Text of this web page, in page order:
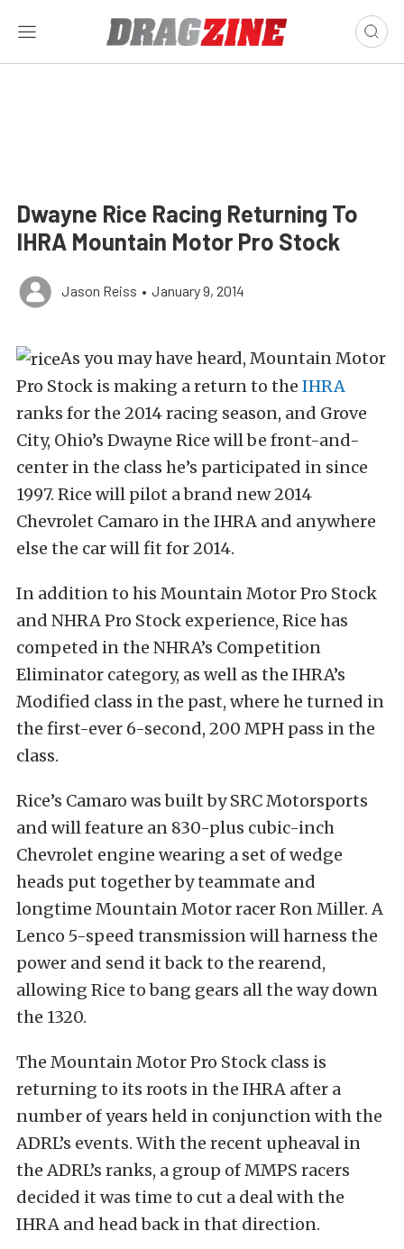
Dwayne Rice Racing Returning To
IHRA Mountain Motor Pro Stock
Jason Reiss • January 9, 2014
As you may have heard, Mountain Motor
Pro Stock is making a return to the IHRA
ranks for the 2014 racing season, and Grove
City, Ohio’s Dwayne Rice will be front-and-
center in the class he’s participated in since
1997. Rice will pilot a brand new 2014
Chevrolet Camaro in the IHRA and anywhere
else the car will fit for 2014.
In addition to his Mountain Motor Pro Stock
and NHRA Pro Stock experience, Rice has
competed in the NHRA’s Competition
Eliminator category, as well as the IHRA’s
Modified class in the past, where he turned in
the first-ever 6-second, 200 MPH pass in the
class.
Rice’s Camaro was built by SRC Motorsports
and will feature an 830-plus cubic-inch
Chevrolet engine wearing a set of wedge
heads put together by teammate and
longtime Mountain Motor racer Ron Miller. A
Lenco 5-speed transmission will harness the
power and send it back to the rearend,
allowing Rice to bang gears all the way down
the 1320.
The Mountain Motor Pro Stock class is
returning to its roots in the IHRA after a
number of years held in conjunction with the
ADRL’s events. With the recent upheaval in
the ADRL’s ranks, a group of MMPS racers
decided it was time to cut a deal with the
IHRA and head back in that direction.